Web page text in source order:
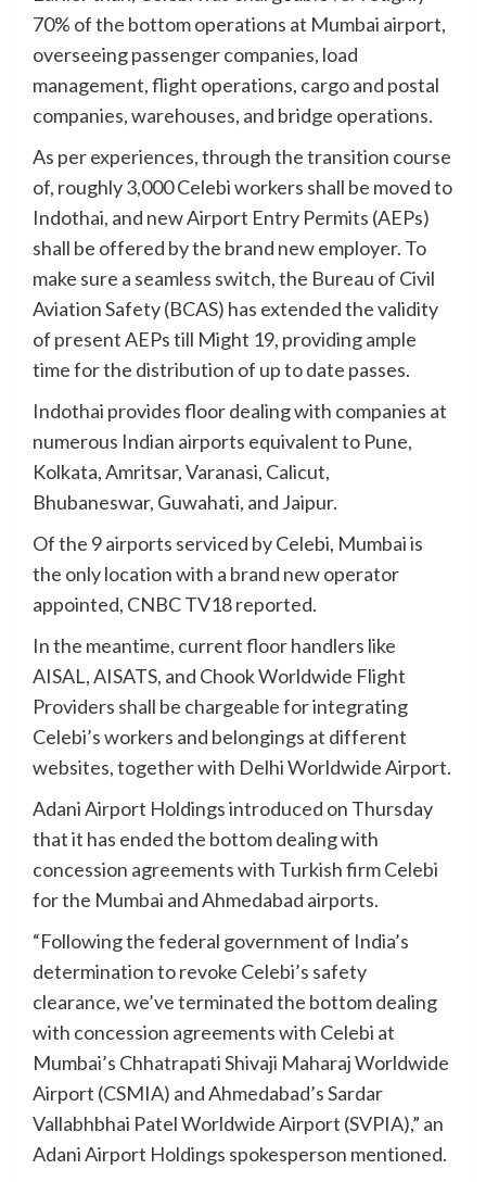
70% of the bottom operations at Mumbai airport,
overseeing passenger companies, load
management, flight operations, cargo and postal
companies, warehouses, and bridge operations.
As per experiences, through the transition course
of, roughly 3,000 Celebi workers shall be moved to
Indothai, and new Airport Entry Permits (AEPs)
shall be offered by the brand new employer. To
make sure a seamless switch, the Bureau of Civil
Aviation Safety (BCAS) has extended the validity
of present AEPs till Might 19, providing ample
time for the distribution of up to date passes.
Indothai provides floor dealing with companies at
numerous Indian airports equivalent to Pune,
Kolkata, Amritsar, Varanasi, Calicut,
Bhubaneswar, Guwahati, and Jaipur.
Of the 9 airports serviced by Celebi, Mumbai is
the only location with a brand new operator
appointed, CNBC TV18 reported.
In the meantime, current floor handlers like
AISAL, AISATS, and Chook Worldwide Flight
Providers shall be chargeable for integrating
Celebi’s workers and belongings at different
websites, together with Delhi Worldwide Airport.
Adani Airport Holdings introduced on Thursday
that it has ended the bottom dealing with
concession agreements with Turkish firm Celebi
for the Mumbai and Ahmedabad airports.
“Following the federal government of India’s
determination to revoke Celebi’s safety
clearance, we’ve terminated the bottom dealing
with concession agreements with Celebi at
Mumbai’s Chhatrapati Shivaji Maharaj Worldwide
Airport (CSMIA) and Ahmedabad’s Sardar
Vallabhbhai Patel Worldwide Airport (SVPIA),” an
Adani Airport Holdings spokesperson mentioned.